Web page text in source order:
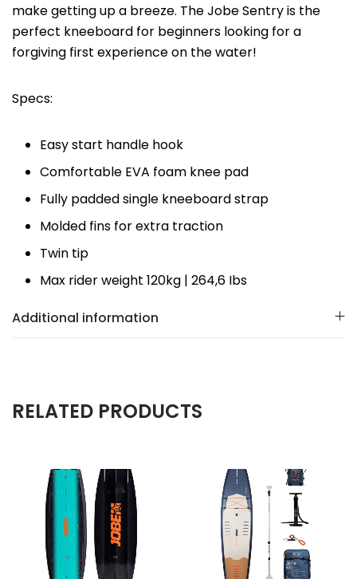
make getting up a breeze. The Jobe Sentry is the
perfect kneeboard for beginners looking for a
forgiving first experience on the water!
Specs:
Easy start handle hook
Comfortable EVA foam knee pad
Fully padded single kneeboard strap
Molded fins for extra traction
Twin tip
Max rider weight 120kg | 264,6 Ibs
Additional information
RELATED PRODUCTS